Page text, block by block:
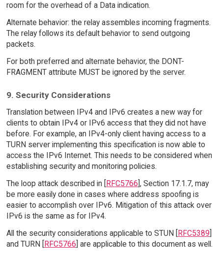
room for the overhead of a Data indication.
Alternate behavior: the relay assembles incoming fragments.
The relay follows its default behavior to send outgoing
packets.
For both preferred and alternate behavior, the DONT-
FRAGMENT attribute MUST be ignored by the server.
9. Security Considerations
Translation between IPv4 and IPv6 creates a new way for
clients to obtain IPv4 or IPv6 access that they did not have
before. For example, an IPv4-only client having access to a
TURN server implementing this specification is now able to
access the IPv6 Internet. This needs to be considered when
establishing security and monitoring policies.
The loop attack described in [RFC5766], Section 17.1.7, may
be more easily done in cases where address spoofing is
easier to accomplish over IPv6. Mitigation of this attack over
IPv6 is the same as for IPv4.
All the security considerations applicable to STUN [RFC5389]
and TURN [RFC5766] are applicable to this document as well.